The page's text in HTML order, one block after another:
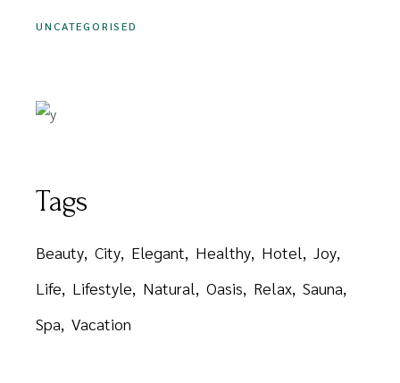
UNCATEGORISED
Tags
Beauty City Elegant Healthy Hotel
Joy
Life
Lifestyle Natural Oasis Relax Sauna
Spa Vacation